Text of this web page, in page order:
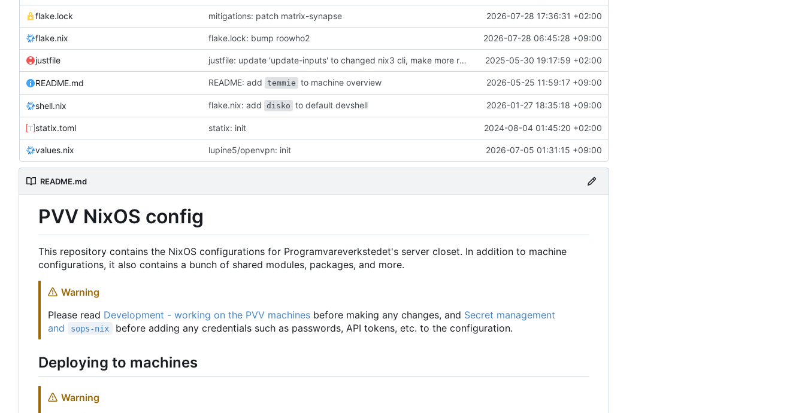
flake.lock mitigations: patch matrix-synapse 2026-07-28 17:36:31 +02:00
flake.nix flake.lock: bump roowho2 2026-07-28 06:45:28 +09:00
justfile justfile: update 'update-inputs' to changed nix3 cli, make more robust to dirty tree 2025-05-30 19:17:59 +02:00
README.md README: add temmie to machine overview 2026-05-25 11:59:17 +09:00
shell.nix flake.nix: add disko to default devshell 2026-01-27 18:35:18 +09:00
statix.toml statix: init 2024-08-04 01:45:20 +02:00
values.nix lupine5/openvpn: init 2026-07-05 01:31:15 +09:00
README.md
PVV NixOS config
This repository contains the NixOS configurations for Programvareverkstedet's server closet. In addition to machine
configurations, it also contains a bunch of shared modules, packages, and more.
Warning
Please read Development - working on the PVV machines before making any changes, and Secret management
and
sops-nix before adding any credentials such as passwords, API tokens, etc. to the configuration.
Deploying to machines
Warning